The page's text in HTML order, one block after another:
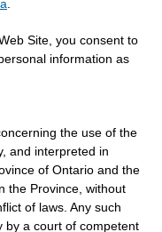
Site, you consent to
information as
the use of the
and interpreted in
of Ontario and the
the Province, without
of laws. Any such
by a court of competent